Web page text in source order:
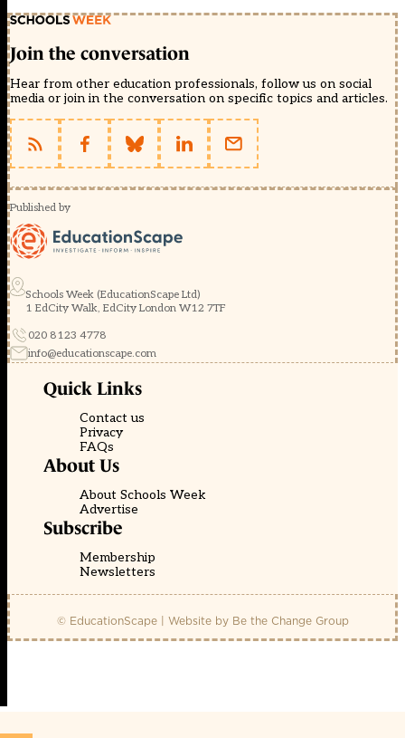
Join the conversation
Hear from other education professionals, follow us on social
media or join in the conversation on specific topics and articles.
Published by
Schools Week (EducationScape Ltd)
1 EdCity Walk, EdCity London W12 7TF
020 8123 4778
info@educationscape.com
Quick Links
Contact us
Privacy
FAQs
About Us
About Schools Week
Advertise
Subscribe
Membership
Newsletters
© EducationScape | Website by Be the Change Group